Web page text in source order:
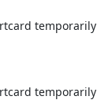
temporarily
temporarily